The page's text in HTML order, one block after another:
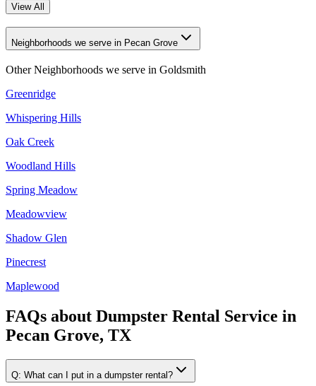
View All
Neighborhoods we serve in Pecan Grove
Other Neighborhoods we serve in Goldsmith
Greenridge
Whispering Hills
Oak Creek
Woodland Hills
Spring Meadow
Meadowview
Shadow Glen
Pinecrest
Maplewood
FAQs about Dumpster Rental Service in
Pecan Grove, TX
Q: What can I put in a dumpster rental?